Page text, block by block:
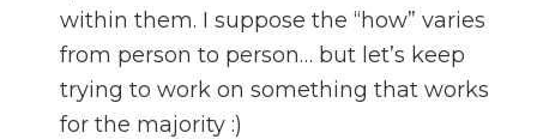
within them. I suppose the “how” varies
from person to person… but let’s keep
trying to work on something that works
for the majority :)